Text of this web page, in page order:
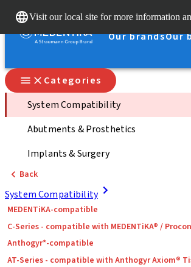
Visit our local site for more information
Our brandsOur
Categories
System Compatibility
Abutments & Prosthetics
Implants & Surgery
Back
System Compatibility
MEDENTiKA-compatible
C-Series - compatible with MEDENTiKA® /
Anthogyr*-compatible
AT-Series - compatible with Anthogyr Axiom®